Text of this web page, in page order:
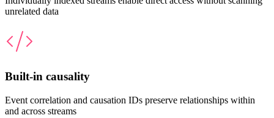
unrelated data
Built-in causality
Event correlation and causation IDs preserve relationships within
and across streams